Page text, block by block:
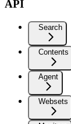
API
Search
Contents
Agent
Websets